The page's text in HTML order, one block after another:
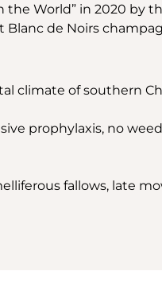
World” in 2020 by
Blanc de Noirs
climate of southern
prophylaxis, no
fallows, late